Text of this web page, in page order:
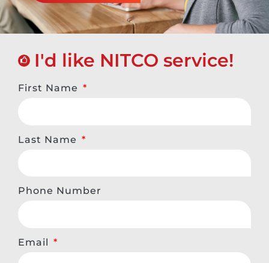
I'd like NITCO service!
First Name
Last Name
Phone Number
Email